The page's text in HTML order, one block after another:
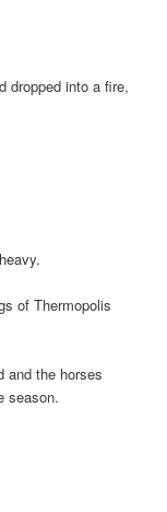
dropped into a fire,
of Thermopolis
and the horses
season.